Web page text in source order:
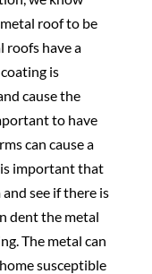
roof to be
roofs have a
is
cause the
to have
can cause a
is important that
see if there is
dent the metal
The metal can
susceptible